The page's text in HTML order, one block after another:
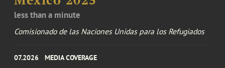
less than a minute
Comisionado de las Naciones Unidas para los Refugiados
07.2026 MEDIA COVERAGE